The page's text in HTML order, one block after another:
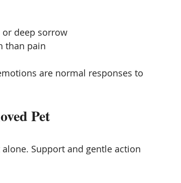
deep sorrow
than pain
are normal responses to
Pet
Support and gentle action